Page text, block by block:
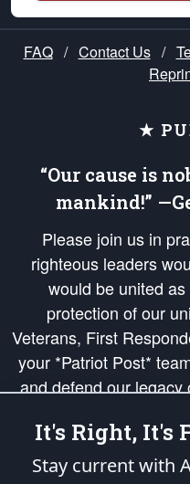
FAQ / Contact Us /
★
“Our cause is
mankind!”
Please join us in
righteous leaders
would be united
protection of our
Veterans, First
your *Patriot Post*
and defend our legacy
Republic's Founding
of freedom would be
of our
It's Right, It's
Stay current with